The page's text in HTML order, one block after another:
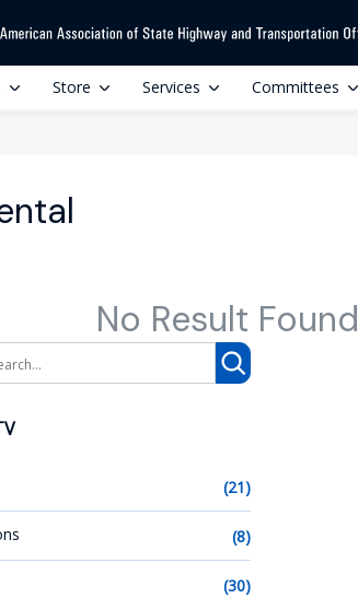
Store Services Committees
No Result Found
(21)
(8)
(30)